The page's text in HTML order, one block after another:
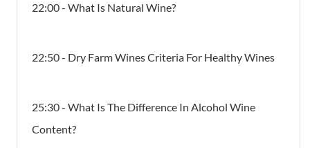
22:00 - What Is Natural Wine?
22:50 - Dry Farm Wines Criteria For Healthy Wines
25:30 - What Is The Difference In Alcohol Wine
Content?